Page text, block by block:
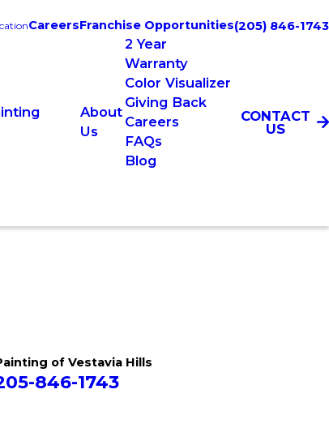
CareersFranchise Opportunities(205) 846-1743
About
Us
2 Year
Warranty
Color Visualizer
Giving Back
Careers
FAQs
Blog
CONTACT
US
of Vestavia Hills
846-1743